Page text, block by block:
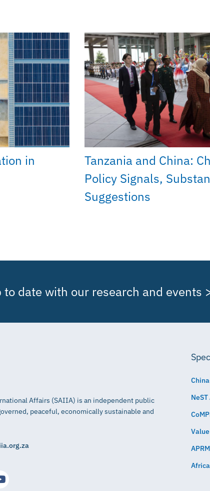
in
Tanzania and China:
Policy Signals,
Suggestions
to date with our research and events
Affairs (SAIIA) is an independent public
peaceful, economically sustainable and